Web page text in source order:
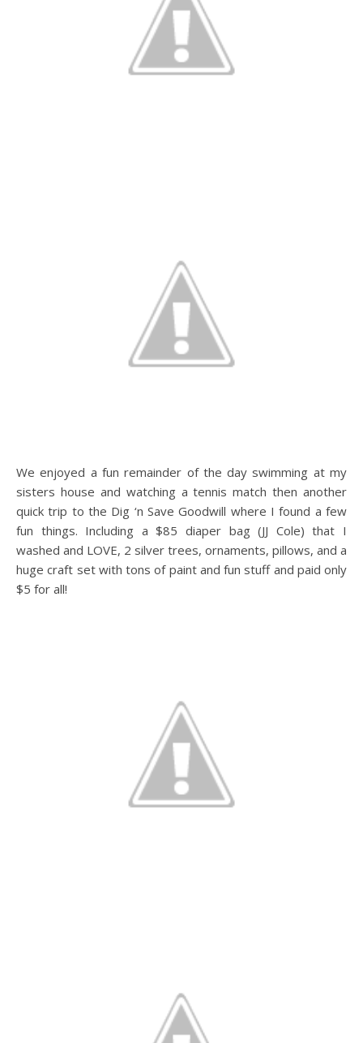
We enjoyed a fun remainder of the day swimming at my
sisters house and watching a tennis match then another
quick trip to the Dig ‘n Save Goodwill where I found a few
fun things. Including a $85 diaper bag (JJ Cole) that I
washed and LOVE, 2 silver trees, ornaments, pillows, and a
huge craft set with tons of paint and fun stuff and paid only
$5 for all!